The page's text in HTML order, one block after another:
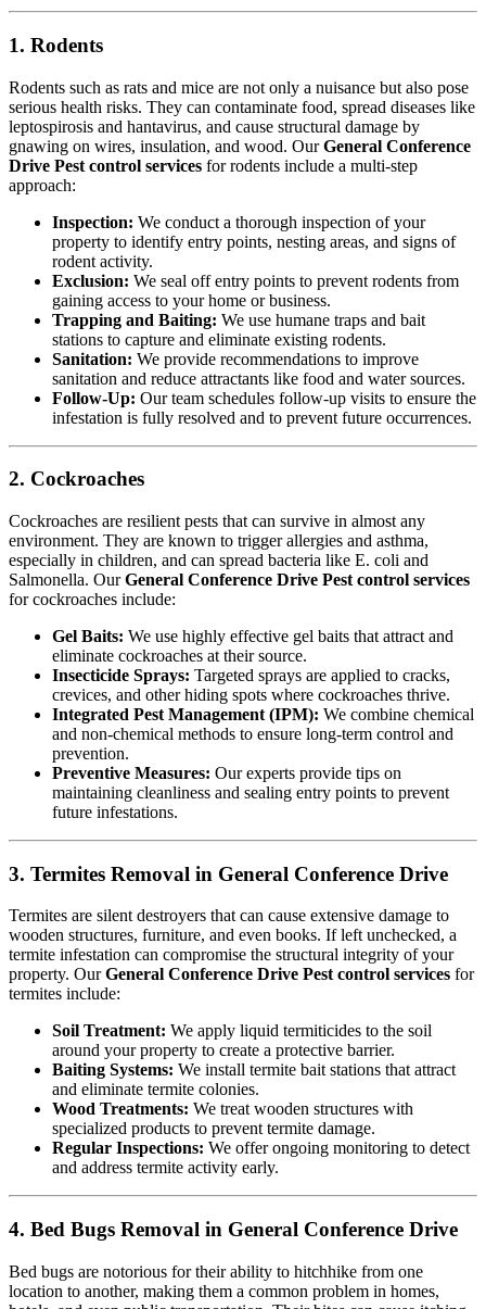
1. Rodents
Rodents such as rats and mice are not only a nuisance but also pose
serious health risks. They can contaminate food, spread diseases like
leptospirosis and hantavirus, and cause structural damage by
gnawing on wires, insulation, and wood. OurGeneral Conference
Drive Pest control services for rodents include a multi-step
approach:
Inspection: We conduct a thorough inspection of your
property to identify entry points, nesting areas, and signs of
rodent activity.
Exclusion: We seal off entry points to prevent rodents from
gaining access to your home or business.
Trapping and Baiting: We use humane traps and bait
stations to capture and eliminate existing rodents.
Sanitation: We provide recommendations to improve
sanitation and reduce attractants like food and water sources.
Follow-Up: Our team schedules follow-up visits to ensure the
infestation is fully resolved and to prevent future occurrences.
2. Cockroaches
Cockroaches are resilient pests that can survive in almost any
environment. They are known to trigger allergies and asthma,
especially in children, and can spread bacteria like E. coli and
Salmonella. OurGeneral Conference Drive Pest control services
for cockroaches include:
Gel Baits: We use highly effective gel baits that attract and
eliminate cockroaches at their source.
Insecticide Sprays: Targeted sprays are applied to cracks,
crevices, and other hiding spots where cockroaches thrive.
Integrated Pest Management (IPM): We combine chemical
and non-chemical methods to ensure long-term control and
prevention.
Preventive Measures: Our experts provide tips on
maintaining cleanliness and sealing entry points to prevent
future infestations.
3. Termites Removal in General Conference Drive
Termites are silent destroyers that can cause extensive damage to
wooden structures, furniture, and even books. If left unchecked, a
termite infestation can compromise the structural integrity of your
property. OurGeneral Conference Drive Pest control services for
termites include:
Soil Treatment: We apply liquid termiticides to the soil
around your property to create a protective barrier.
Baiting Systems: We install termite bait stations that attract
and eliminate termite colonies.
Wood Treatments: We treat wooden structures with
specialized products to prevent termite damage.
Regular Inspections: We offer ongoing monitoring to detect
and address termite activity early.
4. Bed Bugs Removal in General Conference Drive
Bed bugs are notorious for their ability to hitchhike from one
location to another, making them a common problem in homes,